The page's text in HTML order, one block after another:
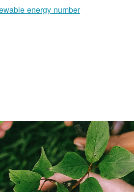
energy number